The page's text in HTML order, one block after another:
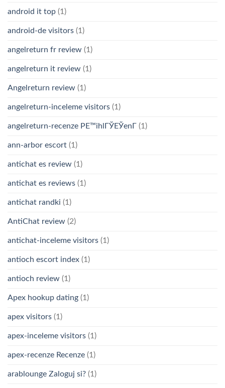
android it top (1)
android-de visitors (1)
angelreturn fr review (1)
angelreturn it review (1)
Angelreturn review (1)
angelreturn-inceleme visitors (1)
angelreturn-recenze PЕ™ihlГЎЕЎenГ­ (1)
ann-arbor escort (1)
antichat es review (1)
antichat es reviews (1)
antichat randki (1)
AntiChat review (2)
antichat-inceleme visitors (1)
antioch escort index (1)
antioch review (1)
Apex hookup dating (1)
apex visitors (1)
apex-inceleme visitors (1)
apex-recenze Recenze (1)
arablounge Zaloguj si? (1)